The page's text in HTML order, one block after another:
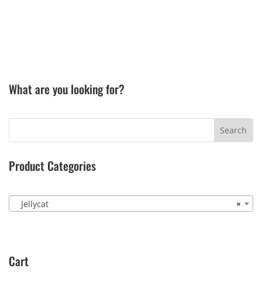
What are you looking for?
Product Categories
×
Jellycat
Cart